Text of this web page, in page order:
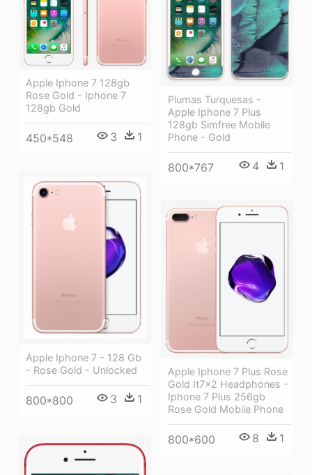
Apple Iphone 7 128gb
Rose Gold - Iphone 7
128gb Gold
450*548 3 1
Plumas Turquesas -
Apple Iphone 7 Plus
128gb Simfree Mobile
Phone - Gold
800*767 4 1
Apple Iphone 7 - 128 Gb
- Rose Gold - Unlocked
800*800 3 1
Apple Iphone 7 Plus Rose
Gold It7x2 Headphones -
Iphone 7 Plus 256gb
Rose Gold Mobile Phone
800*600 8 1